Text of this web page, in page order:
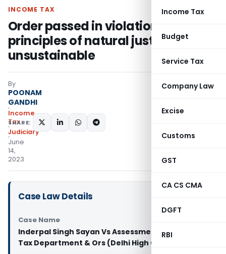
Income Tax
Budget
Service Tax
Company Law
Excise
Customs
GST
CA CS CMA
DGFT
RBI
INCOME TAX
Order passed in violation of
principles of natural justice is
unsustainable
By
POONAM
GANDHI
Income
Tax
Judiciary
June
14,
2023
SHARE:
Case Law Details
Case Name
Inderpal Singh Sayan Vs Assessment Unit Income
Tax Department & Ors (Delhi High Court)